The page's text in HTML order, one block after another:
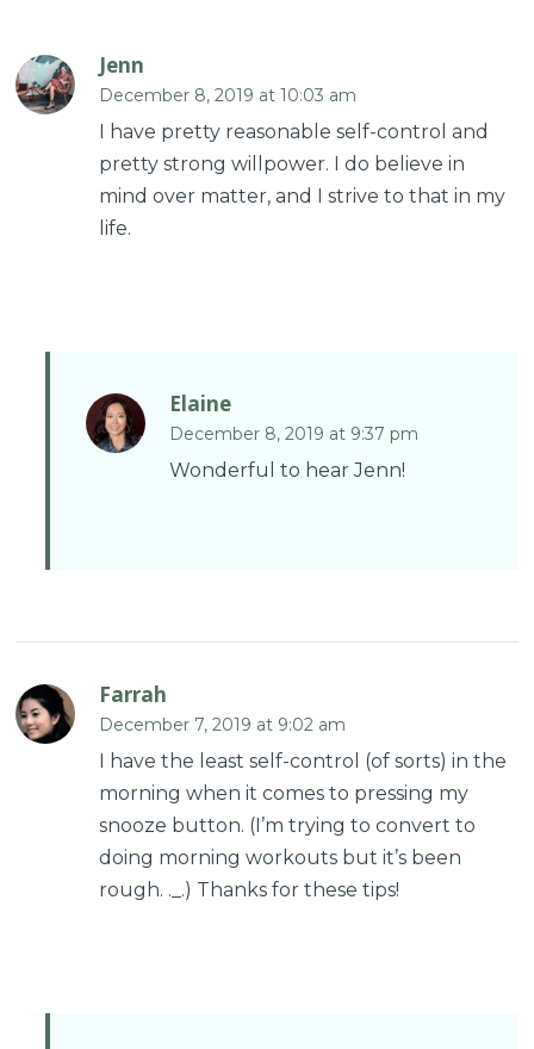
Jenn
December 8, 2019 at 10:03 am
I have pretty reasonable self-control and
pretty strong willpower. I do believe in
mind over matter, and I strive to that in my
life.
Elaine
December 8, 2019 at 9:37 pm
Wonderful to hear Jenn!
Farrah
December 7, 2019 at 9:02 am
I have the least self-control (of sorts) in the
morning when it comes to pressing my
snooze button. (I’m trying to convert to
doing morning workouts but it’s been
rough. ._.) Thanks for these tips!